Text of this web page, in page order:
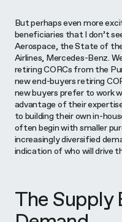
But perhaps even more
beneficiaries that I don’t
Aerospace, the State of
Airlines, Mercedes-Benz.
retiring CORCs from the
new end-buyers retiring
new buyers prefer to work
advantage of their
to building their own in-
often begin with smaller
increasingly diversified
indication of who will drive
The Supply